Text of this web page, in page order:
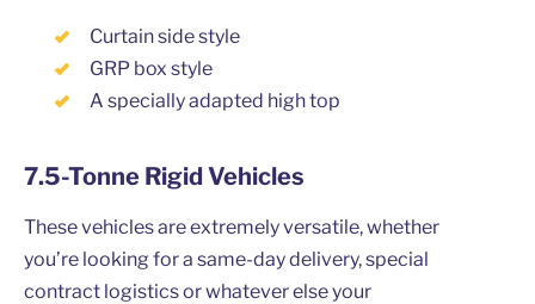
Curtain side style
GRP box style
A specially adapted high top
7.5-Tonne Rigid Vehicles
These vehicles are extremely versatile, whether
you’re looking for a same-day delivery, special
contract logistics or whatever else your